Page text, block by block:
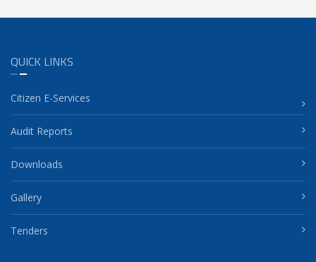
QUICK LINKS
Citizen E-Services
Audit Reports
Downloads
Gallery
Tenders